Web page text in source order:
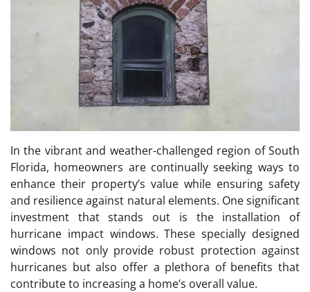
In the vibrant and weather-challenged region of South
Florida, homeowners are continually seeking ways to
enhance their property’s value while ensuring safety
and resilience against natural elements. One significant
investment that stands out is the installation of
hurricane impact windows. These specially designed
windows not only provide robust protection against
hurricanes but also offer a plethora of benefits that
contribute to increasing a home’s overall value.